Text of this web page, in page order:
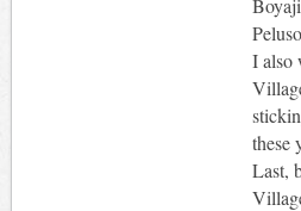
I also
these
Last,